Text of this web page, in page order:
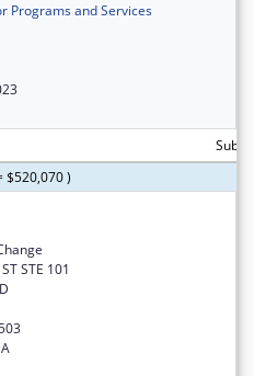
Programs and Services
$520,070 )
STE 101